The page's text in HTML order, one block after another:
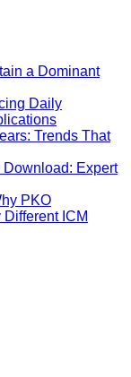
a Dominant
Daily
Trends That
Download: Expert
PKO
ICM